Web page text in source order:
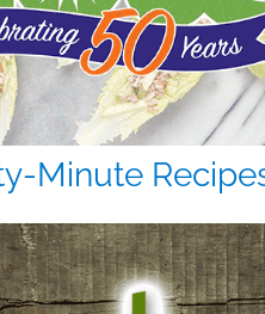
Minute